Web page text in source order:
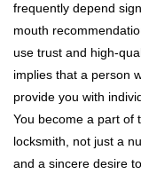
frequently depend
mouth
use trust and high-
implies that a person
provide you with
You become a part of
locksmith, not just a
and a sincere desire